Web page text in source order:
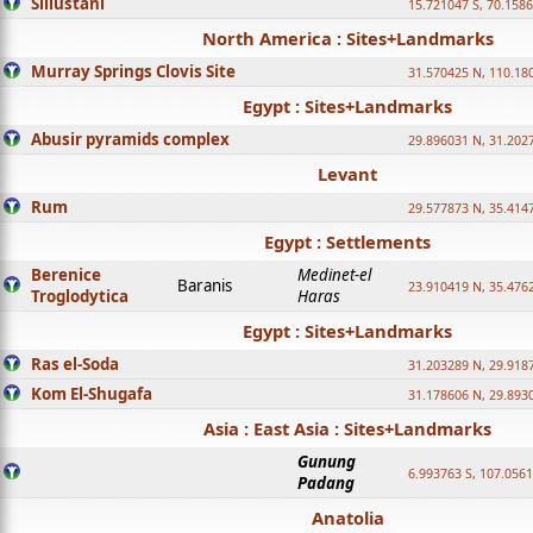
15.721047 S,
North America : Sites+Landmarks
Murray Springs Clovis Site 31.570425 N,
Egypt : Sites+Landmarks
Abusir pyramids complex 29.896031 N,
Levant
Rum 29.577873 N,
Egypt : Settlements
Berenice
Troglodytica
Baranis
Medinet-el
Haras
23.910419 N,
Egypt : Sites+Landmarks
Ras el-Soda 31.203289 N,
Kom El-Shugafa 31.178606 N,
Asia : East Asia : Sites+Landmarks
Gunung
Padang
6.993763 S,
Anatolia